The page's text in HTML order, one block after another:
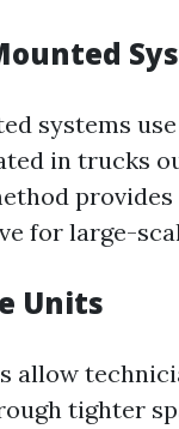
systems
in trucks
for large-
Units
allow
tighter